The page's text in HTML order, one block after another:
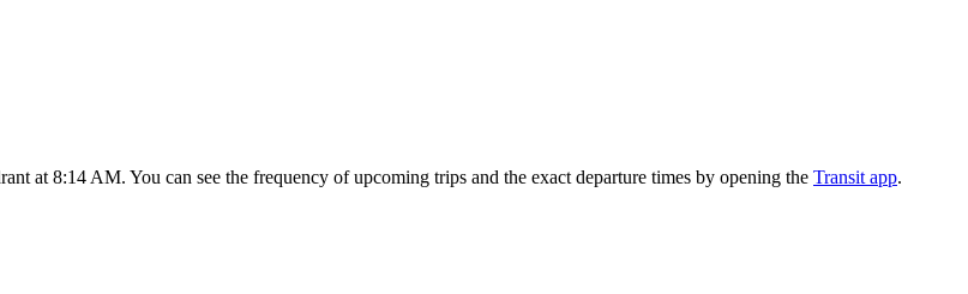
at 8:14 AM. You can see the frequency of upcoming trips and the exact departure times by opening the Transit app.